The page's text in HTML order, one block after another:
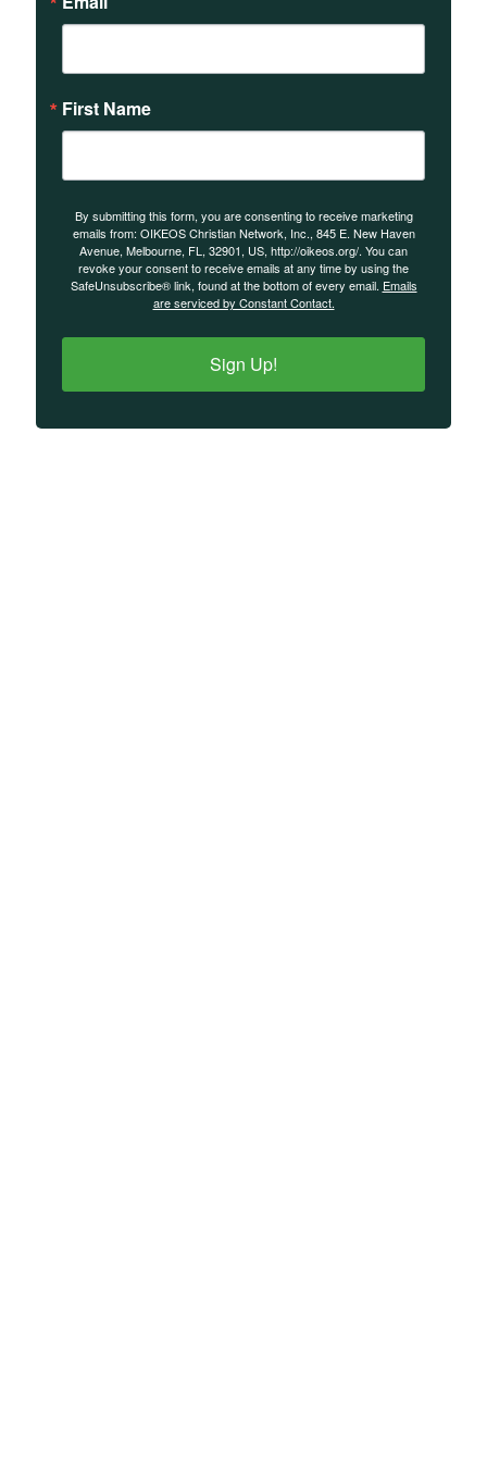
First Name
By submitting this form, you are consenting to receive marketing
emails from: OIKEOS Christian Network, Inc., 845 E. New Haven
Avenue, Melbourne, FL, 32901, US, http://oikeos.org/. You can
revoke your consent to receive emails at any time by using the
SafeUnsubscribe® link, found at the bottom of every email. Emails
are serviced by Constant Contact.
Sign Up!